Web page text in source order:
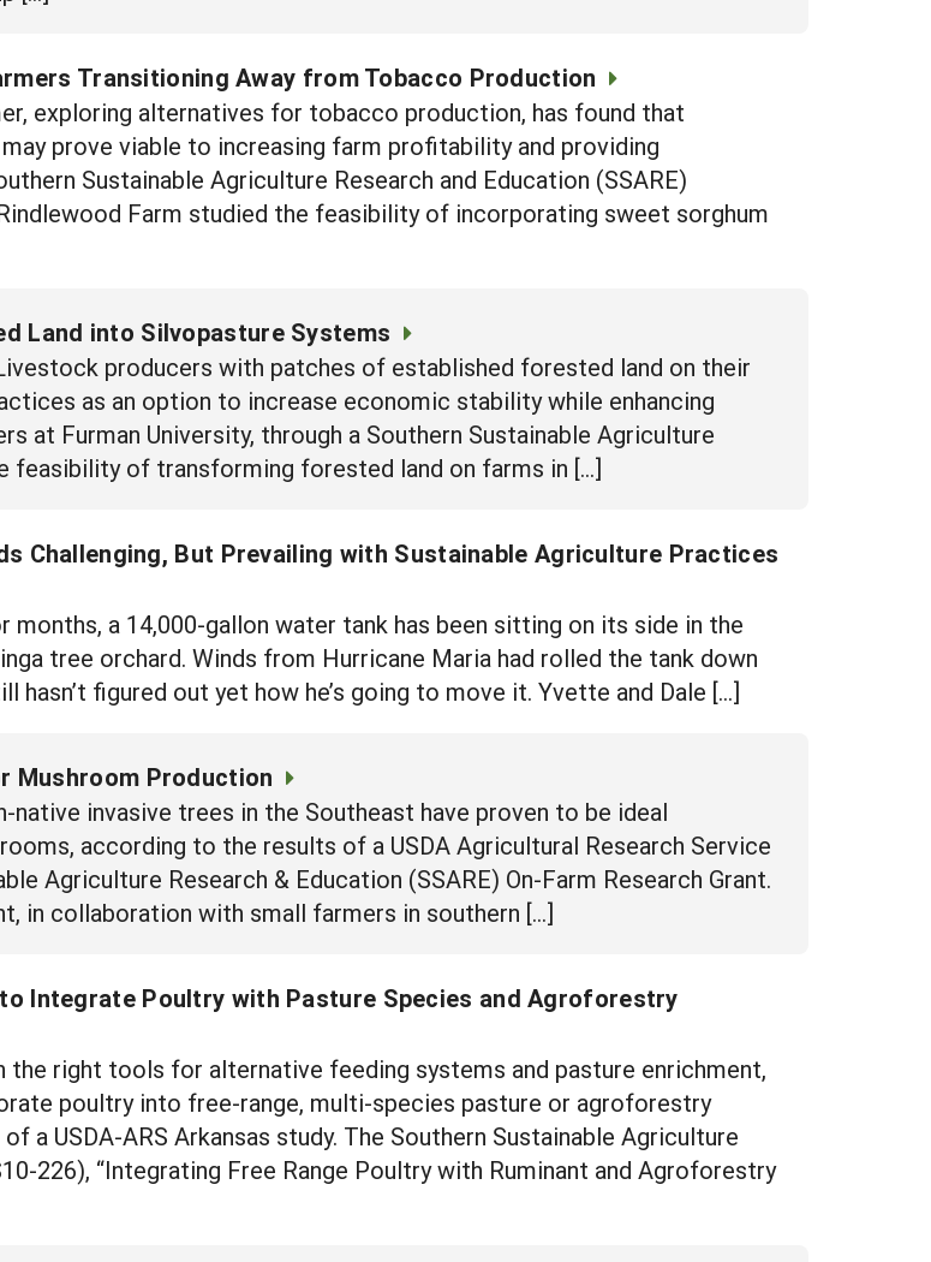
Transitioning Away from Tobacco Production
exploring alternatives for tobacco production, has found that
prove viable to increasing farm profitability and providing
Sustainable Agriculture Research and Education (SSARE)
Farm studied the feasibility of incorporating sweet sorghum
Land into Silvopasture Systems
producers with patches of established forested land on their
as an option to increase economic stability while enhancing
at Furman University, through a Southern Sustainable Agriculture
feasibility of transforming forested land on farms in […]
Challenging, But Prevailing with Sustainable Agriculture Practices
months, a 14,000-gallon water tank has been sitting on its side in the
tree orchard. Winds from Hurricane Maria had rolled the tank down
hasn’t figured out yet how he’s going to move it. Yvette and Dale […]
Mushroom Production
native invasive trees in the Southeast have proven to be ideal
according to the results of a USDA Agricultural Research Service
Agriculture Research & Education (SSARE) On-Farm Research Grant.
in collaboration with small farmers in southern […]
Integrate Poultry with Pasture Species and Agroforestry
the right tools for alternative feeding systems and pasture enrichment,
poultry into free-range, multi-species pasture or agroforestry
a USDA-ARS Arkansas study. The Southern Sustainable Agriculture
226), “Integrating Free Range Poultry with Ruminant and Agroforestry